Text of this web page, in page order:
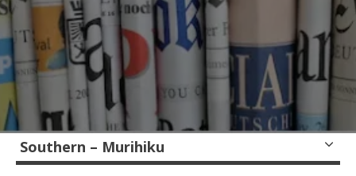
Southern – Murihiku